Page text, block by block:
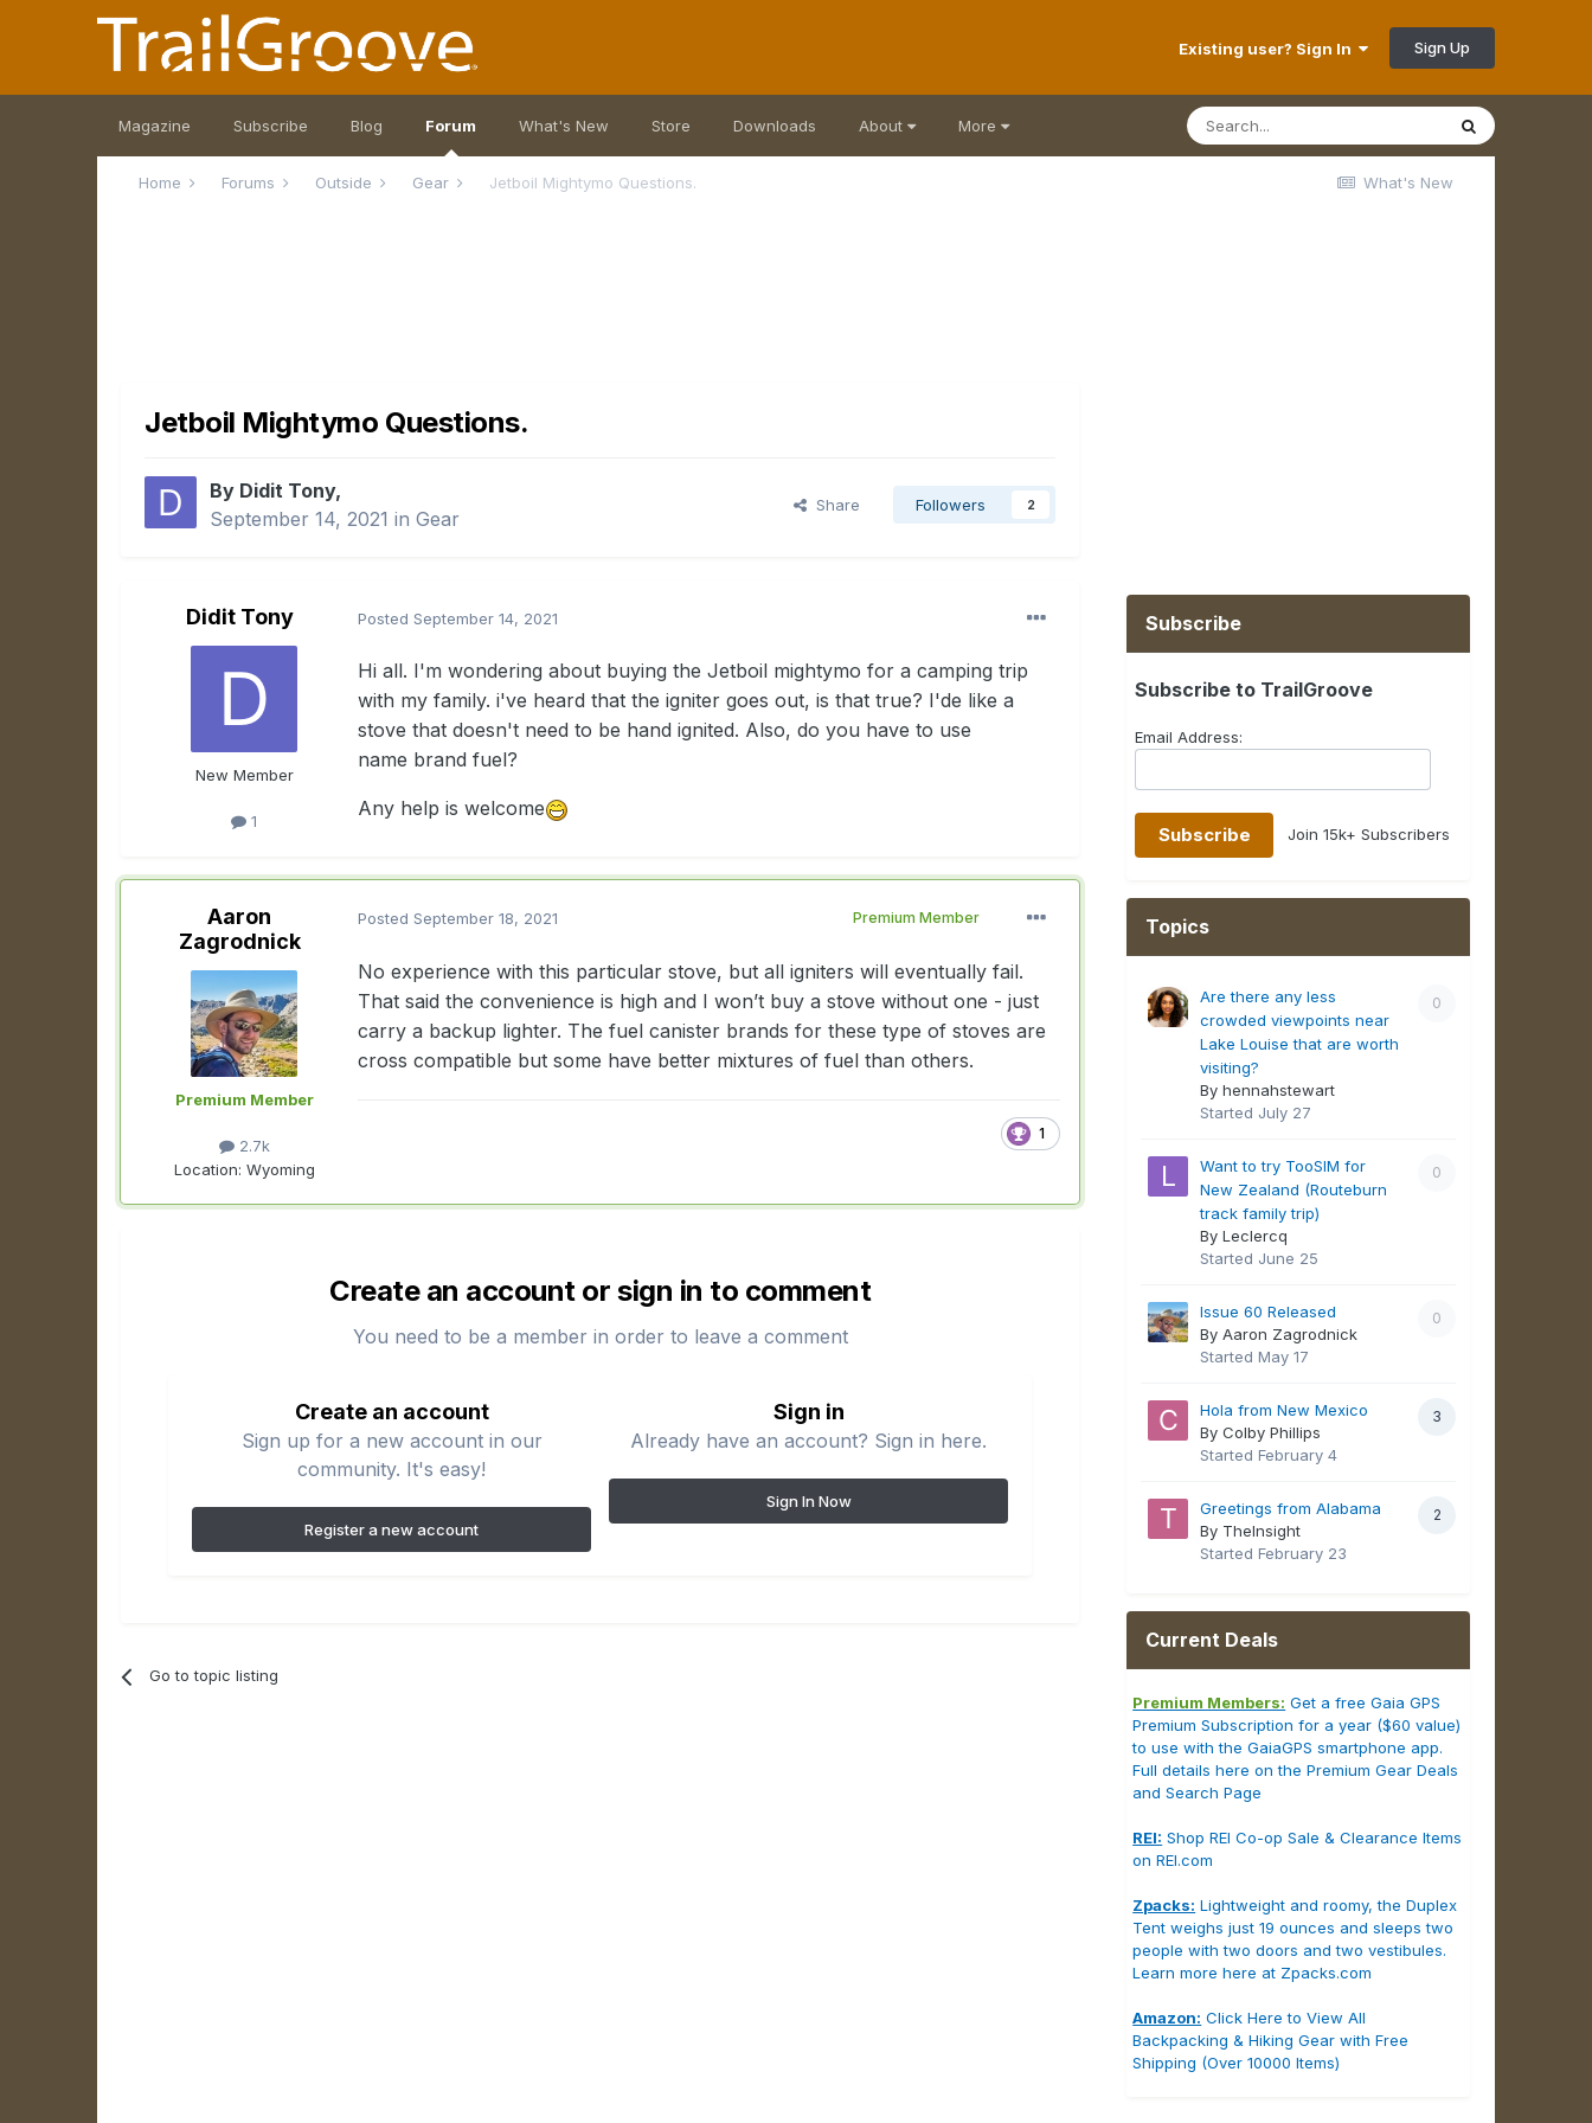
Existing user? Sign In Sign Up
Magazine Subscribe Blog Forum What's New Store Downloads About More
What's New
Home Forums Outside Gear Jetboil Mightymo Questions.
Jetboil Mightymo Questions.
By Didit Tony,
September 14, 2021 inGear
Share Followers 2
Didit Tony
New Member
1
PostedSeptember 14, 2021
Hi all. I'm wondering about buying the Jetboil mightymo for a camping trip
with my family. i've heard that the igniter goes out, is that true? I'de like a
stove that doesn't need to be hand ignited. Also, do you have to use
name brand fuel?
Any help is welcome
Aaron
Zagrodnick
Premium Member
2.7k
Location: Wyoming
Premium Member
PostedSeptember 18, 2021
No experience with this particular stove, but all igniters will eventually fail.
That said the convenience is high and I won’t buy a stove without one - just
carry a backup lighter. The fuel canister brands for these type of stoves are
cross compatible but some have better mixtures of fuel than others.
1
Create an account or sign in to comment
You need to be a member in order to leave a comment
Create an account
Sign up for a new account in our
community. It's easy!
Register a new account
Sign in
Already have an account? Sign in here.
Sign In Now
Go to topic listing
Subscribe
Subscribe to TrailGroove
Email Address:
Join 15k+ Subscribers
Topics
0
Are there any less
crowded viewpoints near
Lake Louise that are worth
visiting?
By hennahstewart
Started July 27
0
Want to try TooSIM for
New Zealand (Routeburn
track family trip)
By Leclercq
Started June 25
0
Issue 60 Released
By Aaron Zagrodnick
StartedMay 17
3
Hola from New Mexico
By Colby Phillips
StartedFebruary 4
2
Greetings from Alabama
By TheInsight
StartedFebruary 23
Current Deals
Premium Members: Get a free Gaia GPS
Premium Subscription for a year ($60 value)
to use with the GaiaGPS smartphone app.
Full details here on the Premium Gear Deals
and Search Page
REI: Shop REI Co-op Sale & Clearance Items
on REI.com
Zpacks: Lightweight and roomy, the Duplex
Tent weighs just 19 ounces and sleeps two
people with two doors and two vestibules.
Learn more here at Zpacks.com
Amazon: Click Here to View All
Backpacking & Hiking Gear with Free
Shipping (Over 10000 Items)